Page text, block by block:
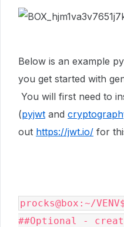
Below is an example
you get started with
You will first need to
(pyjwt and
out https://jwt.io/ for
procks@box:~/
##Optional -